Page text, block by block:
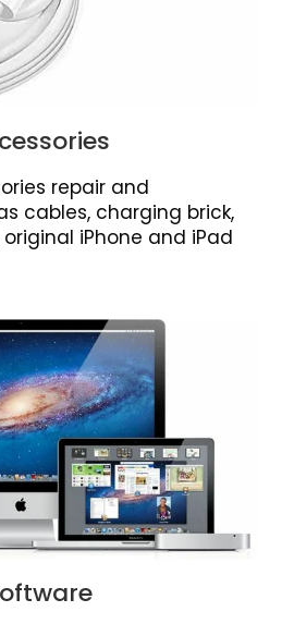
repair and
cables, charging brick,
iPhone and iPad